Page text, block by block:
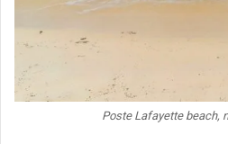
Poste Lafayette beach,